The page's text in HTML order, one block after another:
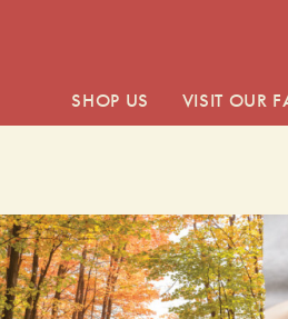
SHOP US VISIT OUR